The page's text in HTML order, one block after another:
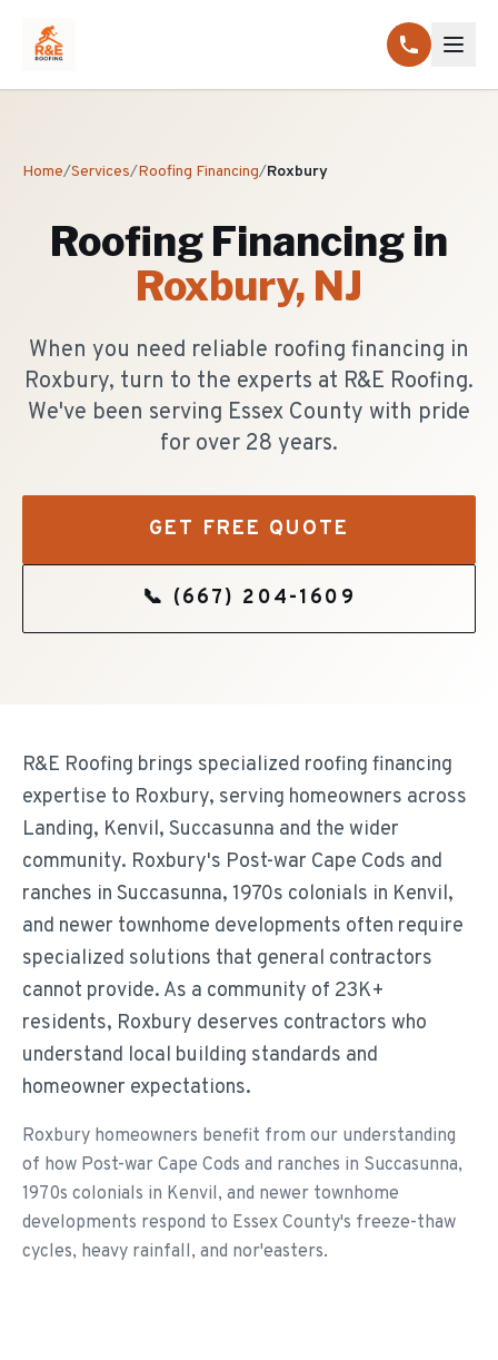
Home/Services/Roofing Financing/Roxbury
Roofing Financing in
Roxbury, NJ
When you need reliable roofing financing in
Roxbury, turn to the experts at R&E Roofing.
We've been serving Essex County with pride
for over 28 years.
GET FREE QUOTE
📞 (667) 204-1609
R&E Roofing brings specialized roofing financing
expertise to Roxbury, serving homeowners across
Landing, Kenvil, Succasunna and the wider
community. Roxbury's Post-war Cape Cods and
ranches in Succasunna, 1970s colonials in Kenvil,
and newer townhome developments often require
specialized solutions that general contractors
cannot provide. As a community of 23K+
residents, Roxbury deserves contractors who
understand local building standards and
homeowner expectations.
Roxbury homeowners benefit from our understanding
of how Post-war Cape Cods and ranches in Succasunna,
1970s colonials in Kenvil, and newer townhome
developments respond to Essex County's freeze-thaw
cycles, heavy rainfall, and nor'easters.